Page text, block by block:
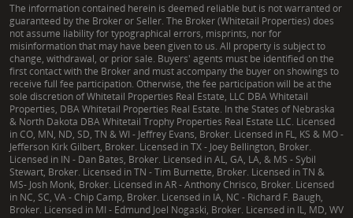
The information contained herein is deemed reliable but is not warranted or
guaranteed by the Broker or Seller. The Broker (Whitetail Properties) does
not assume liability for typographical errors, misprints, nor for
misinformation that may have been given to us. All property is subject to
change, withdrawal, or prior sale. Buyers' agents must be identified on the
first contact with the Broker and must accompany the buyer on showings to
receive full fee participation. Otherwise, the fee participation will be at the
sole discretion of Whitetail Properties Real Estate, LLC DBA Whitetail
Properties, DBA Whitetail Properties Real Estate. In the States of Nebraska
& North Dakota DBA Whitetail Trophy Properties Real Estate LLC. Licensed
in CO, MN, ND, SD, TN & WI - Jeffrey Evans, Broker. Licensed in FL, KS & MO -
Jefferson Kirk Gilbert, Broker. Licensed in TX - Joey Bellington, Broker.
Licensed in IN - Dan Bates, Broker. Licensed in AL, GA, LA, & MS - Sybil
Stewart, Broker. Licensed in TN - Tim Burnette, Broker. Licensed in TN &
MS- Josh Monk, Broker. Licensed in AR - Anthony Chrisco, Broker. Licensed
in NC, SC, VA - Chip Camp, Broker. Licensed in IA, NC - Richard F. Baugh,
Broker. Licensed in MI - Edmund Joel Nogaski, Broker. Licensed in IL, MD, WV